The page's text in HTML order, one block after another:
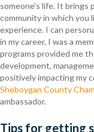
someone’s life. It
community in which you
experience. I can
in my career, I was a
programs provided me
development,
positively impacting my
Sheboygan County
ambassador.
Tips for getting